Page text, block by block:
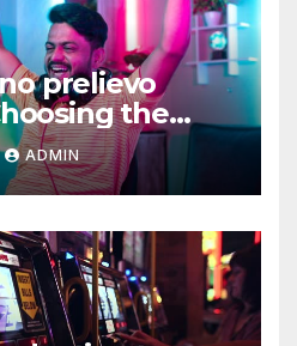
prelievo
the
ADMIN